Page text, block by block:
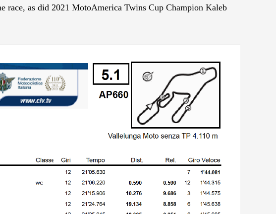
race, as did 2021 MotoAmerica Twins Cup Champion Kaleb